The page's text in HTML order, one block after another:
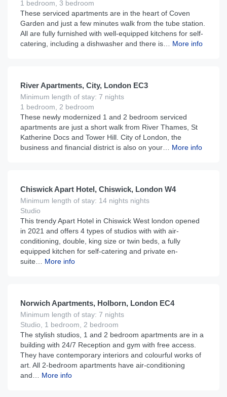
1 bedroom, 3 bedroom
These serviced apartments are in the heart of Coven
Garden and just a few minutes walk from the tube station.
All are fully furnished with well-equipped kitchens for self-
catering, including a dishwasher and there is…
More info
River Apartments, City, London EC3
Minimum length of stay: 7 nights
1 bedroom, 2 bedroom
These newly modernized 1 and 2 bedroom serviced
apartments are just a short walk from River Thames, St
Katherine Docs and Tower Hill. City of London, the
business and financial district is also on your…
More info
Chiswick Apart Hotel, Chiswick, London W4
Minimum length of stay: 14 nights nights
Studio
This trendy Apart Hotel in Chiswick West london opened
in 2021 and offers 4 types of studios with with air-
conditioning, double, king size or twin beds, a fully
equipped kitchen for self-catering and private en-
suite…
More info
Norwich Apartments, Holborn, London EC4
Minimum length of stay: 7 nights
Studio, 1 bedroom, 2 bedroom
The stylish studios, 1 and 2 bedroom apartments are in a
building with 24/7 Reception and gym with free access.
They have contemporary interiors and colourful works of
art. All 2-bedroom apartments have air-conditioning
and…
More info